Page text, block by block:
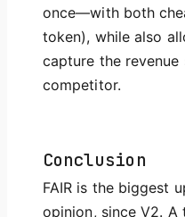
once—with both
token), while also
capture the
competitor.
Conclusion
FAIR is the biggest
opinion, since V2.